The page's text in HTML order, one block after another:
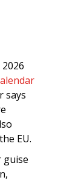
says
EU.
guise